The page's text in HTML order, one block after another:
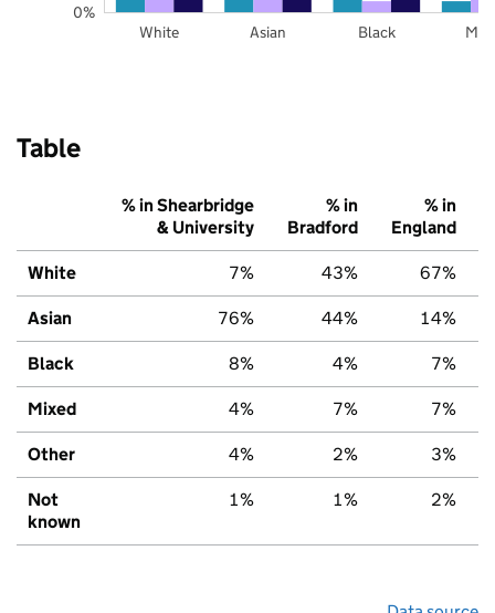
White Asian Black
0%
Table
% in Shearbridge
& University
% in
Bradford
% in
England
White 7% 43% 67%
Asian 76% 44% 14%
Black 8% 4% 7%
Mixed 4% 7% 7%
Other 4% 2% 3%
Not
known
1% 1% 2%